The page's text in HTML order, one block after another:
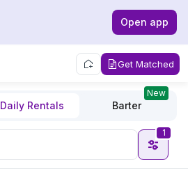
Open app
Get Matched
Daily Rentals Barter
New
1